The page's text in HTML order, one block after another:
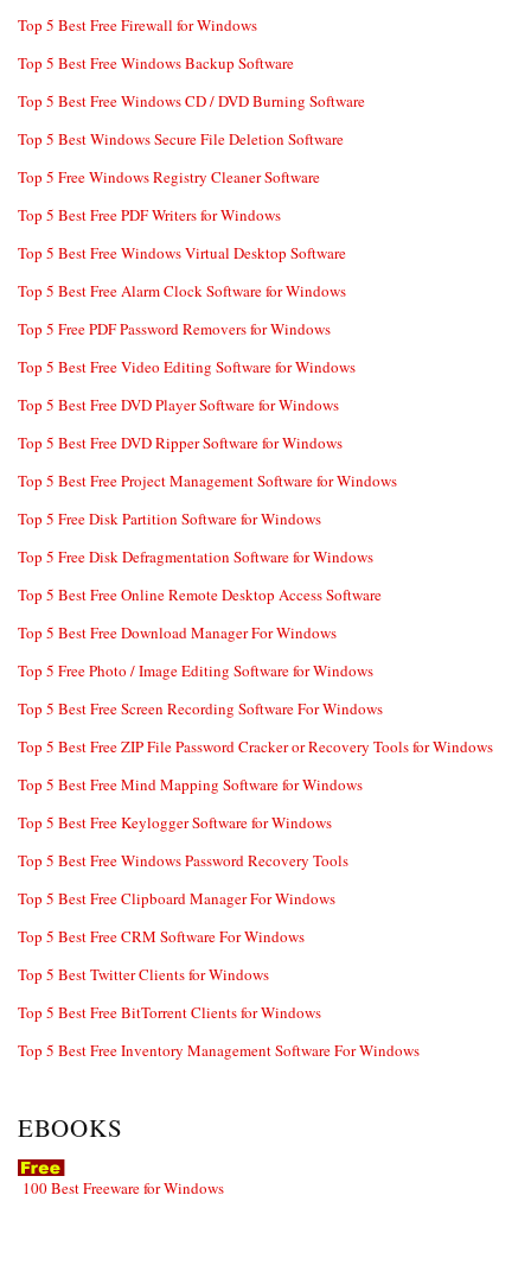
Top 5 Best Free Firewall for Windows
Top 5 Best Free Windows Backup Software
Top 5 Best Free Windows CD / DVD Burning Software
Top 5 Best Windows Secure File Deletion Software
Top 5 Free Windows Registry Cleaner Software
Top 5 Best Free PDF Writers for Windows
Top 5 Best Free Windows Virtual Desktop Software
Top 5 Best Free Alarm Clock Software for Windows
Top 5 Free PDF Password Removers for Windows
Top 5 Best Free Video Editing Software for Windows
Top 5 Best Free DVD Player Software for Windows
Top 5 Best Free DVD Ripper Software for Windows
Top 5 Best Free Project Management Software for Windows
Top 5 Free Disk Partition Software for Windows
Top 5 Free Disk Defragmentation Software for Windows
Top 5 Best Free Online Remote Desktop Access Software
Top 5 Best Free Download Manager For Windows
Top 5 Free Photo / Image Editing Software for Windows
Top 5 Best Free Screen Recording Software For Windows
Top 5 Best Free ZIP File Password Cracker or Recovery Tools for Windows
Top 5 Best Free Mind Mapping Software for Windows
Top 5 Best Free Keylogger Software for Windows
Top 5 Best Free Windows Password Recovery Tools
Top 5 Best Free Clipboard Manager For Windows
Top 5 Best Free CRM Software For Windows
Top 5 Best Twitter Clients for Windows
Top 5 Best Free BitTorrent Clients for Windows
Top 5 Best Free Inventory Management Software For Windows
EBOOKS
100 Best Freeware for Windows